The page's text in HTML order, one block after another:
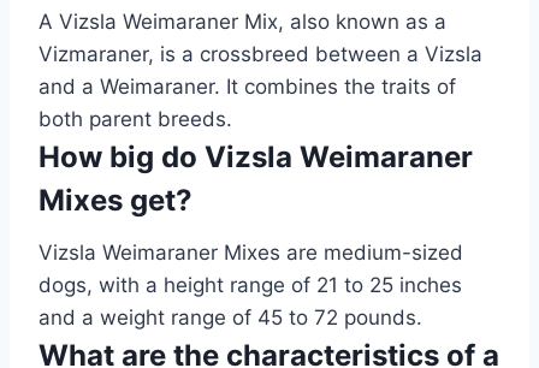
A Vizsla Weimaraner Mix, also known as a
Vizmaraner, is a crossbreed between a Vizsla
and a Weimaraner. It combines the traits of
both parent breeds.
How big do Vizsla Weimaraner
Mixes get?
Vizsla Weimaraner Mixes are medium-sized
dogs, with a height range of 21 to 25 inches
and a weight range of 45 to 72 pounds.
What are the characteristics of a